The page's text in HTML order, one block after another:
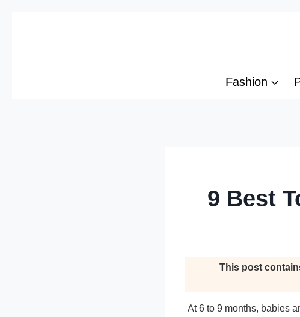
Fashion
9 Best
This post
At 6 to 9 months, babies